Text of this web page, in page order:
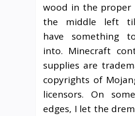
wood in the proper
the middle left
have something
into. Minecraft
supplies are
copyrights of
licensors. On
edges, I let the